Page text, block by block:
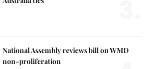
National Assembly reviews bill on WMD
non-proliferation